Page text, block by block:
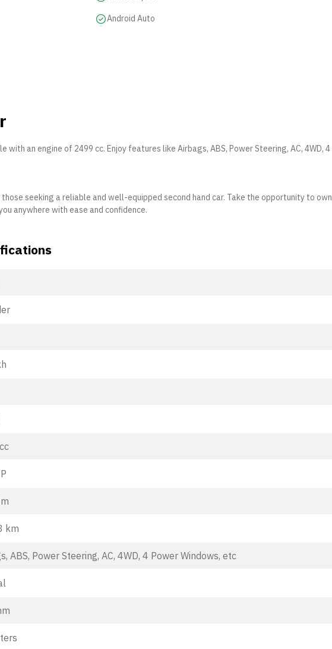
Android Auto
with an engine of 2499 cc. Enjoy features like Airbags, ABS, Power Steering, AC, 4WD, 4
seeking a reliable and well-equipped second hand car. Take the opportunity to own
anywhere with ease and confidence.
km
ABS, Power Steering, AC, 4WD, 4 Power Windows, etc